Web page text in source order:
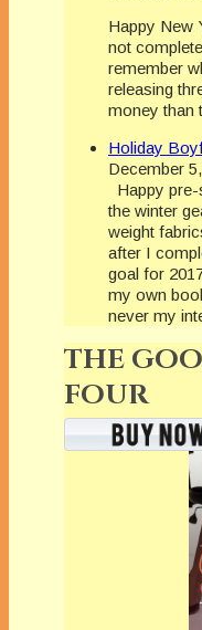
Happy New
not
remember
releasing
money than
Holiday
December
Happy
the winter
weight
after I
goal for
my own
never my
THE
FOUR